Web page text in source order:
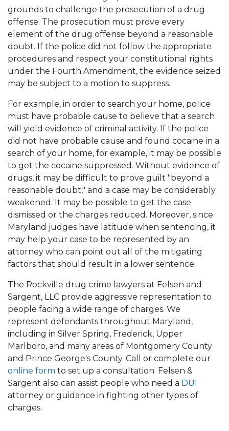
grounds to challenge the prosecution of a drug
offense. The prosecution must prove every
element of the drug offense beyond a reasonable
doubt. If the police did not follow the appropriate
procedures and respect your constitutional rights
under the Fourth Amendment, the evidence seized
may be subject to a motion to suppress.
For example, in order to search your home, police
must have probable cause to believe that a search
will yield evidence of criminal activity. If the police
did not have probable cause and found cocaine in a
search of your home, for example, it may be possible
to get the cocaine suppressed. Without evidence of
drugs, it may be difficult to prove guilt "beyond a
reasonable doubt," and a case may be considerably
weakened. It may be possible to get the case
dismissed or the charges reduced. Moreover, since
Maryland judges have latitude when sentencing, it
may help your case to be represented by an
attorney who can point out all of the mitigating
factors that should result in a lower sentence.
The Rockville drug crime lawyers at Felsen and
Sargent, LLC provide aggressive representation to
people facing a wide range of charges. We
represent defendants throughout Maryland,
including in Silver Spring, Frederick, Upper
Marlboro, and many areas of Montgomery County
and Prince George's County. Call or complete our
online form to set up a consultation. Felsen &
Sargent also can assist people who need a DUI
attorney or guidance in fighting other types of
charges.